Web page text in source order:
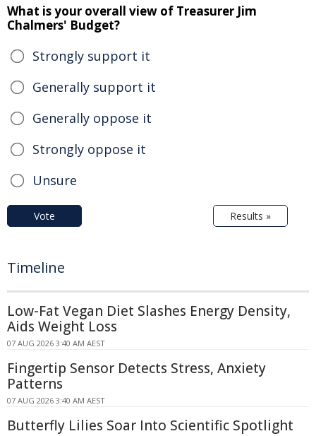
What is your overall view of Treasurer Jim
Chalmers' Budget?
Strongly support it
Generally support it
Generally oppose it
Strongly oppose it
Unsure
Vote Results »
Timeline
Low-Fat Vegan Diet Slashes Energy Density,
Aids Weight Loss
07 AUG 2026 3:40 AM AEST
Fingertip Sensor Detects Stress, Anxiety
Patterns
07 AUG 2026 3:40 AM AEST
Butterfly Lilies Soar Into Scientific Spotlight